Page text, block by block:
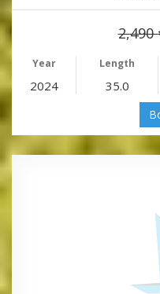
2,490
Year Length
2024 35.0